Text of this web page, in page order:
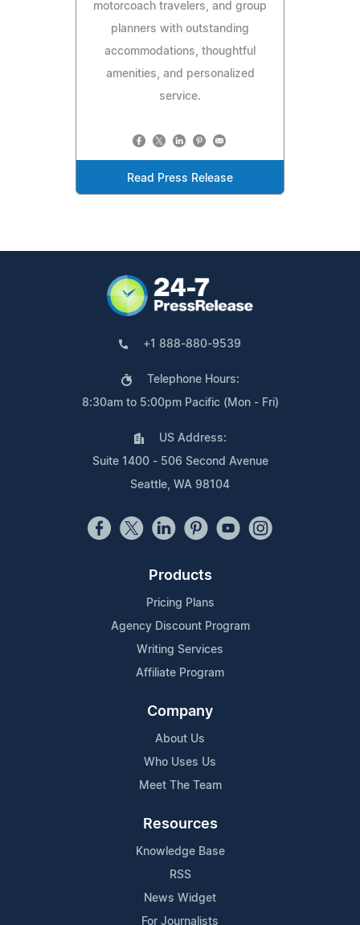
motorcoach travelers, and group
planners with outstanding
accommodations, thoughtful
amenities, and personalized
service.
Read Press Release
+1 888-880-9539
Telephone Hours:
8:30am to 5:00pm Pacific (Mon - Fri)
US Address:
Suite 1400 - 506 Second Avenue
Seattle, WA 98104
Products
Pricing Plans
Agency Discount Program
Writing Services
Affiliate Program
Company
About Us
Who Uses Us
Meet The Team
Resources
Knowledge Base
RSS
News Widget
For Journalists